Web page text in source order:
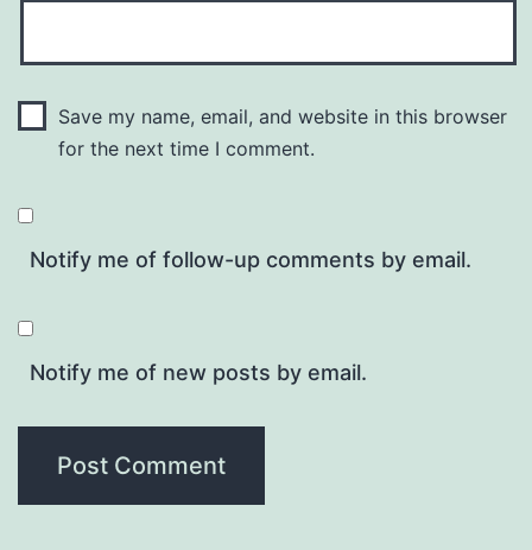
Save my name, email, and website in this browser
for the next time I comment.
Notify me of follow-up comments by email.
Notify me of new posts by email.